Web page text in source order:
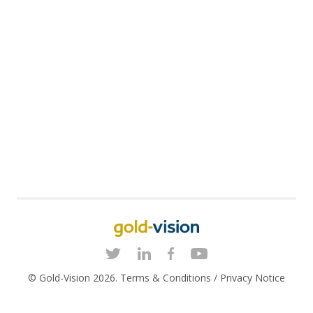
© Gold-Vision 2026. Terms & Conditions / Privacy Notice